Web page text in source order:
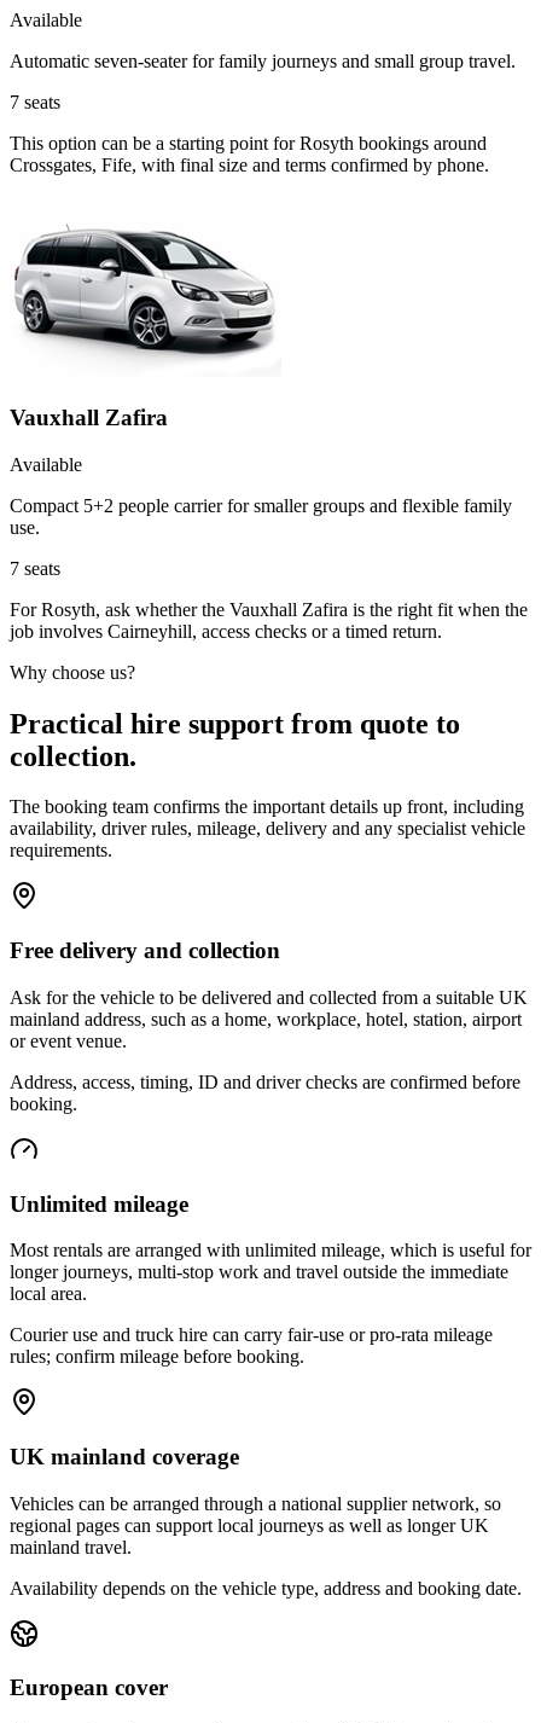
Available
Automatic seven-seater for family journeys and small group travel.
7 seats
This option can be a starting point for Rosyth bookings around
Crossgates, Fife, with final size and terms confirmed by phone.
Vauxhall Zafira
Available
Compact 5+2 people carrier for smaller groups and flexible family
use.
7 seats
For Rosyth, ask whether the Vauxhall Zafira is the right fit when the
job involves Cairneyhill, access checks or a timed return.
Why choose us?
Practical hire support from quote to
collection.
The booking team confirms the important details up front, including
availability, driver rules, mileage, delivery and any specialist vehicle
requirements.
Free delivery and collection
Ask for the vehicle to be delivered and collected from a suitable UK
mainland address, such as a home, workplace, hotel, station, airport
or event venue.
Address, access, timing, ID and driver checks are confirmed before
booking.
Unlimited mileage
Most rentals are arranged with unlimited mileage, which is useful for
longer journeys, multi-stop work and travel outside the immediate
local area.
Courier use and truck hire can carry fair-use or pro-rata mileage
rules; confirm mileage before booking.
UK mainland coverage
Vehicles can be arranged through a national supplier network, so
regional pages can support local journeys as well as longer UK
mainland travel.
Availability depends on the vehicle type, address and booking date.
European cover